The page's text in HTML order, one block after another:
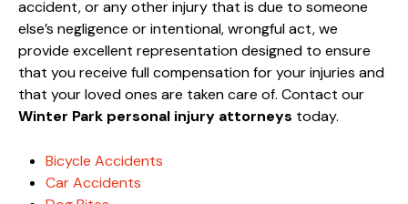
accident, or any other injury that is due to someone
else’s negligence or intentional, wrongful act, we
provide excellent representation designed to ensure
that you receive full compensation for your injuries and
that your loved ones are taken care of. Contact our
Winter Park personal injury attorneys today.
Bicycle Accidents
Car Accidents